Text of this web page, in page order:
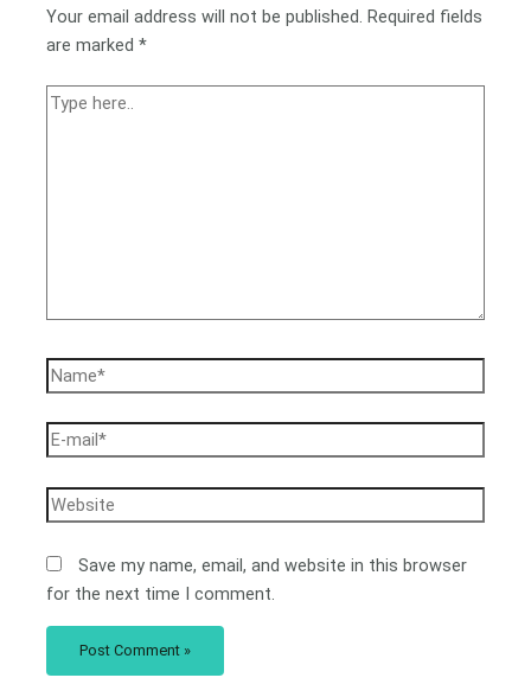
Your email address will not be published. Required fields
are marked*
Save my name, email, and website in this browser
for the next time I comment.